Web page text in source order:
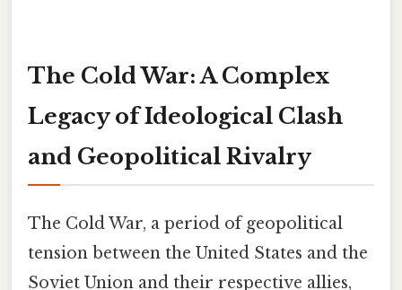
The Cold War: A Complex
Legacy of Ideological Clash
and Geopolitical Rivalry
The Cold War, a period of geopolitical
tension between the United States and the
Soviet Union and their respective allies,